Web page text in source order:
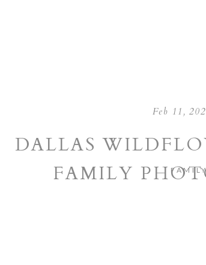
Feb 11,
DALLAS
FAMILY